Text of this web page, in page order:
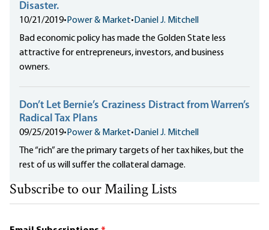
Disaster.
10/21/2019•Power & Market•Daniel J. Mitchell
Bad economic policy has made the Golden State less
attractive for entrepreneurs, investors, and business
owners.
Don’t Let Bernie’s Craziness Distract from Warren’s
Radical Tax Plans
09/25/2019•Power & Market•Daniel J. Mitchell
The “rich” are the primary targets of her tax hikes, but the
rest of us will suffer the collateral damage.
Subscribe to our Mailing Lists